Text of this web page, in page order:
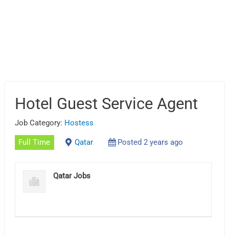
Hotel Guest Service Agent
Job Category: Hostess
Full Time Qatar Posted 2 years ago
Qatar Jobs